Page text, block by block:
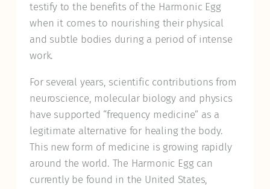
testify to the benefits of the Harmonic Egg
when it comes to nourishing their physical
and subtle bodies during a period of intense
work.
For several years, scientific contributions from
neuroscience, molecular biology and physics
have supported “frequency medicine” as a
legitimate alternative for healing the body.
This new form of medicine is growing rapidly
around the world. The Harmonic Egg can
currently be found in the United States,